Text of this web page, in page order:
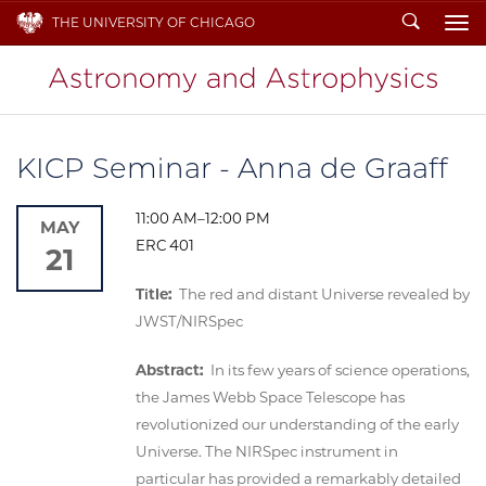
THE UNIVERSITY OF CHICAGO Search
KICP Seminar - Anna de Graaff
11:00 AM–12:00 PM
ERC 401
Title: The red and distant Universe revealed by
JWST/NIRSpec
Abstract: In its few years of science operations,
the James Webb Space Telescope has
revolutionized our understanding of the early
Universe. The NIRSpec instrument in
particular has provided a remarkably detailed
MAY
21